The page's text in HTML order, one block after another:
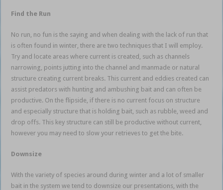
Find the Run
No run, no fun is the saying and when dealing with the lack of run that
is often found in winter, there are two techniques that I will employ.
Try and locate areas where current is created, such as channels
narrowing, points jutting into the channel and manmade or natural
structure creating current breaks. This current and eddies created can
assist predators with hunting and ambushing bait and can often be
productive. On the flipside, if there is no current focus on structure
and especially structure that is holding bait, such as rubble, weed and
drop offs. This key structure can still be productive without current,
however you may need to slow your retrieves to get the bite.
Downsize
With the variety of species around during winter and a lot of smaller
bait in the system we tend to downsize our presentations, with the